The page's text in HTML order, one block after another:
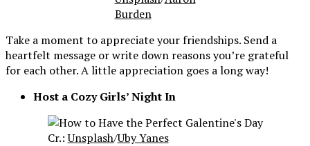
Burden
Take a moment to appreciate your friendships. Send a
heartfelt message or write down reasons you’re grateful
for each other. A little appreciation goes a long way!
Host a Cozy Girls’ Night In
Cr.:Unsplash/Uby Yanes